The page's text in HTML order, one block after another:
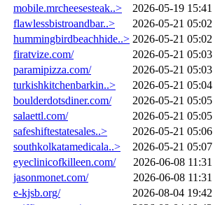
mobile.mrcheesesteak..>
2026-05-19 15:41
flawlessbistroandbar..>
2026-05-21 05:02
hummingbirdbeachhide..> 2026-05-21 05:02
firatvize.com/
2026-05-21 05:03
paramipizza.com/
2026-05-21 05:03
turkishkitchenbarkin..>
2026-05-21 05:04
boulderdotsdiner.com/
2026-05-21 05:05
salaettl.com/
2026-05-21 05:05
safeshiftestatesales..>
2026-05-21 05:06
southkolkatamedicala..>
2026-05-21 05:07
eyeclinicofkilleen.com/
2026-06-08 11:31
jasonmonet.com/
2026-06-08 11:31
e-kjsb.org/
2026-08-04 19:42